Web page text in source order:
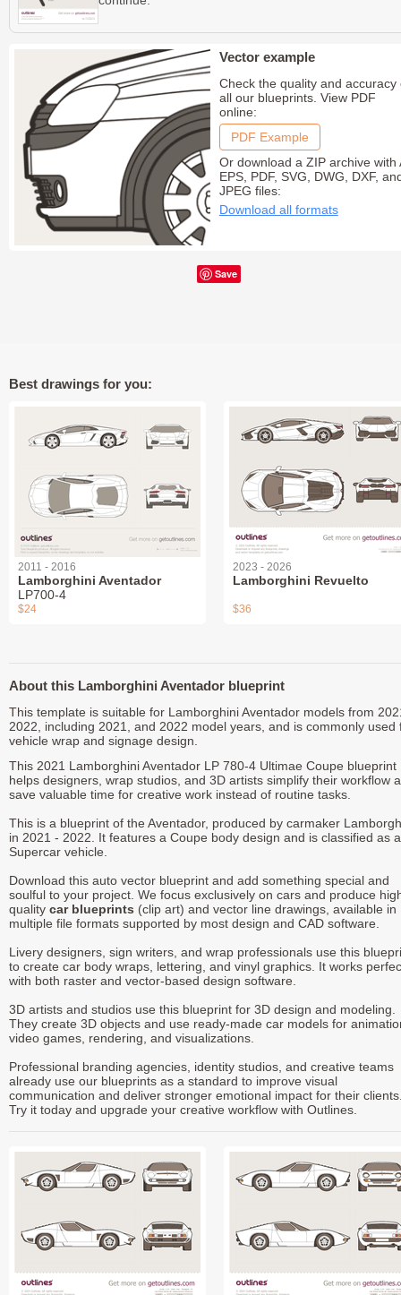
Vector example
Check the quality and accuracy
all our blueprints. View PDF
online:
PDF Example
Or download a ZIP archive with
EPS, PDF, SVG, DWG, DXF,
JPEG files:
Download all formats
Save
Best drawings for you:
2011 - 2016
Lamborghini Aventador
LP700-4
$24
2023 - 2026
Lamborghini Revuelto
$36
About this Lamborghini Aventador blueprint
This template is suitable for Lamborghini Aventador models from
2022, including 2021, and 2022 model years, and is commonly used
vehicle wrap and signage design.
This 2021 Lamborghini Aventador LP 780-4 Ultimae Coupe blueprint
helps designers, wrap studios, and 3D artists simplify their workflow
save valuable time for creative work instead of routine tasks.
This is a blueprint of the Aventador, produced by carmaker
in 2021 - 2022. It features a Coupe body design and is classified as a
Supercar vehicle.
Download this auto vector blueprint and add something special and
soulful to your project. We focus exclusively on cars and produce
quality car blueprints (clip art) and vector line drawings, available in
multiple file formats supported by most design and CAD software.
Livery designers, sign writers, and wrap professionals use this
to create car body wraps, lettering, and vinyl graphics. It works
with both raster and vector-based design software.
3D artists and studios use this blueprint for 3D design and modeling.
They create 3D objects and use ready-made car models for
video games, rendering, and visualizations.
Professional branding agencies, identity studios, and creative teams
already use our blueprints as a standard to improve visual
communication and deliver stronger emotional impact for their
Try it today and upgrade your creative workflow with Outlines.